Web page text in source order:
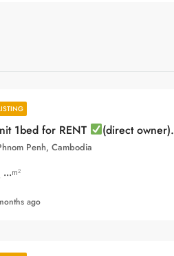
1bed for RENT (direct owner).
Penh, Cambodia
...m²
ago